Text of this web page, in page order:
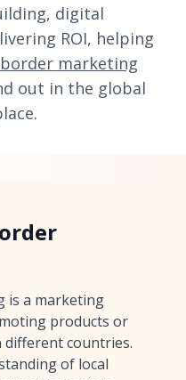
digital
ROI, helping
marketing
out in the global
is a marketing
products or
different countries.
of local